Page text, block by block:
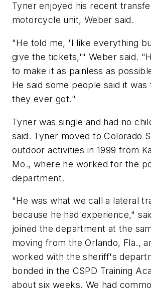
Tyner enjoyed his recent
motorcycle unit, Weber said.
"He told me, 'I like everything
give the tickets,'" Weber said.
to make it as painless as
He said some people said it
they ever got."
Tyner was single and had no
said. Tyner moved to Colorado
outdoor activities in 1999 from
Mo., where he worked for the
department.
"He was what we call a lateral
because he had experience,"
joined the department at the
moving from the Orlando, Fla.,
worked with the sheriff's
bonded in the CSPD Training
about six weeks. We had